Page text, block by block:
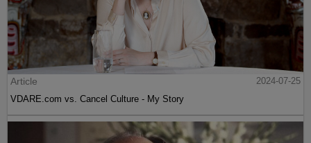
Article
2024-07-25
VDARE.com vs. Cancel Culture - My Story